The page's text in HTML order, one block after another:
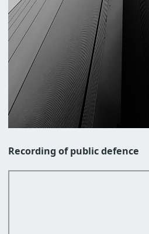
Recording of public defence